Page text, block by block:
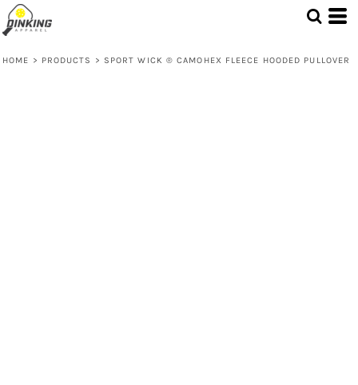
HOME > PRODUCTS > SPORT WICK ® CAMOHEX FLEECE HOODED PULLOVER